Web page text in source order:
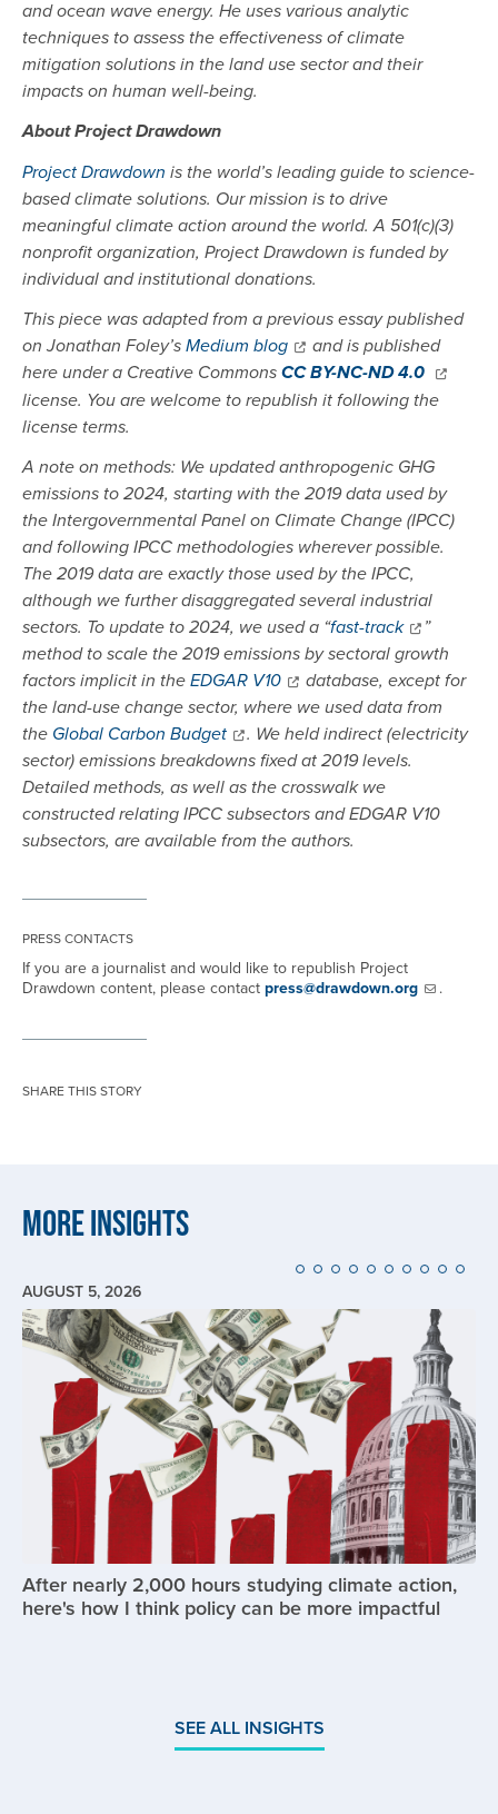
and ocean wave energy. He uses various analytic
techniques to assess the effectiveness of climate
mitigation solutions in the land use sector and their
impacts on human well-being.
About Project Drawdown
Project Drawdown is the world’s leading guide to science-
based climate solutions. Our mission is to drive
meaningful climate action around the world. A 501(c)(3)
nonprofit organization, Project Drawdown is funded by
individual and institutional donations.
This piece was adapted from a previous essay published
on Jonathan Foley’s Medium blog
and is published
here under a Creative Commons CC BY-NC-ND4.0
license. You are welcome to republish it following the
license terms.
A note on methods: We updated anthropogenic GHG
emissions to 2024, starting with the 2019 data used by
the Intergovernmental Panel on Climate Change (IPCC)
and following IPCC methodologies wherever possible.
The 2019 data are exactly those used by the IPCC,
although we further disaggregated several industrial
sectors. To update to 2024, we used a “fast-track
”
method to scale the 2019 emissions by sectoral growth
factors implicit in the EDGAR V10
database, except for
the land-use change sector, where we used data from
the Global Carbon Budget
. We held indirect (electricity
sector) emissions breakdowns fixed at 2019 levels.
Detailed methods, as well as the crosswalk we
constructed relating IPCC subsectors and EDGAR V10
subsectors, are available from the authors.
PRESS CONTACTS
If you are a journalist and would like to republish Project
Drawdown content, please contact press@drawdown.org .
SHARE THIS STORY
More Insights
AUGUST 5, 2026
Image
After nearly 2,000 hours studying climate action,
here's how I think policy can be more impactful
SEE ALL INSIGHTS